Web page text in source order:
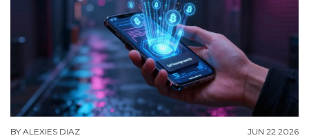
BY ALEXIES DIAZ JUN 22 2026